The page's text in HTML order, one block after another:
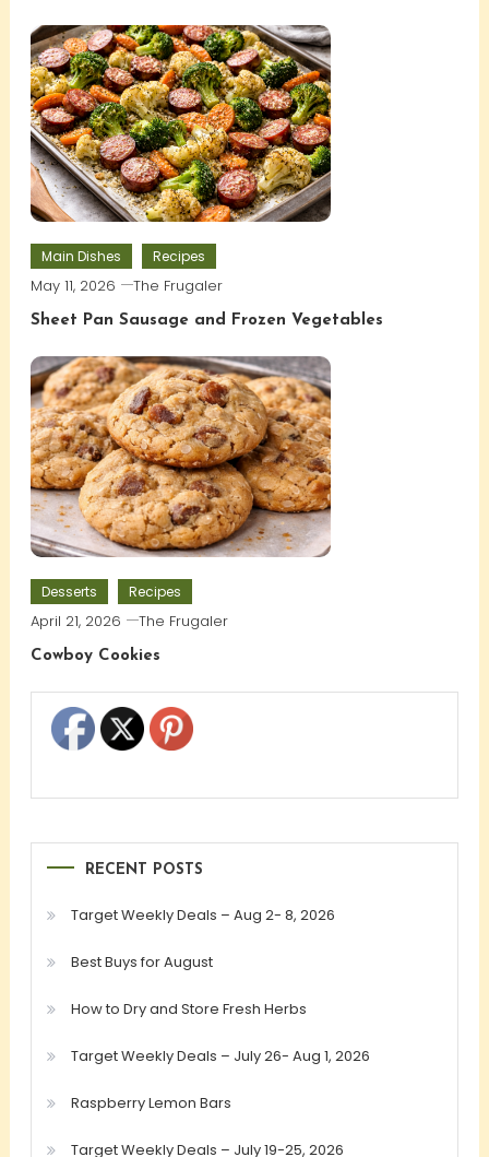
Main Dishes Recipes
May 11, 2026 The Frugaler
Sheet Pan Sausage and Frozen Vegetables
Desserts Recipes
April 21, 2026 The Frugaler
Cowboy Cookies
RECENT POSTS
Target Weekly Deals – Aug 2- 8, 2026
Best Buys for August
How to Dry and Store Fresh Herbs
Target Weekly Deals – July 26- Aug 1, 2026
Raspberry Lemon Bars
Target Weekly Deals – July 19-25, 2026